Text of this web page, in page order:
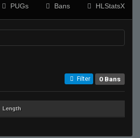
PUGs Bans HLStatsX
Filter 0 Bans
Length